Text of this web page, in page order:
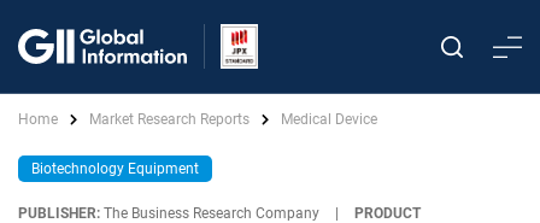
Home Market Research Reports Medical Device
Biotechnology Equipment
PUBLISHER: The Business Research Company
PRODUCT